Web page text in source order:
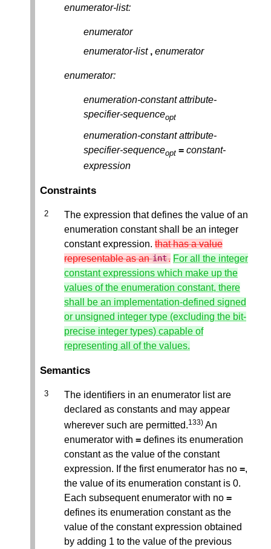
enumerator-list:
enumerator
enumerator-list , enumerator
enumerator:
enumeration-constant attribute-
specifier-sequenceopt
enumeration-constant attribute-
specifier-sequenceopt = constant-
expression
Constraints
The expression that defines the value of an
enumeration constant shall be an integer
constant expression. that has a value
representable as anint. For all the integer
constant expressions which make up the
values of the enumeration constant, there
shall be an implementation-defined signed
or unsigned integer type (excluding the bit-
precise integer types) capable of
representing all of the values.
Semantics
The identifiers in an enumerator list are
declared as constants and may appear
wherever such are permitted.133) An
enumerator with = defines its enumeration
constant as the value of the constant
expression. If the first enumerator has no =,
the value of its enumeration constant is 0.
Each subsequent enumerator with no =
defines its enumeration constant as the
value of the constant expression obtained
by adding 1 to the value of the previous